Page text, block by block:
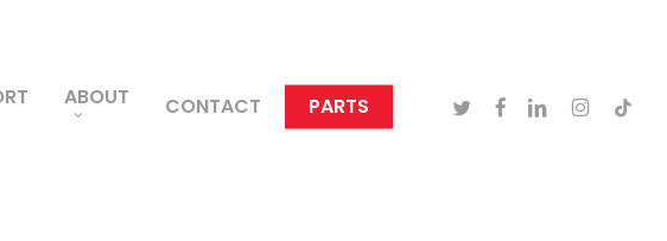
ABOUT CONTACT PARTS TWITTERFACEBOOK
LINKEDIN